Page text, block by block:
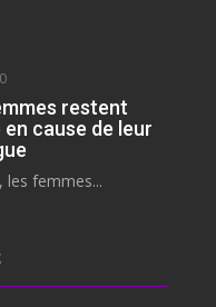
0
restent
cause de leur
femmes...